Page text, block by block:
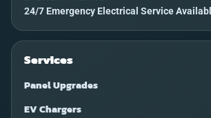
24/7 Emergency Electrical Service
Services
Panel Upgrades
EV Chargers